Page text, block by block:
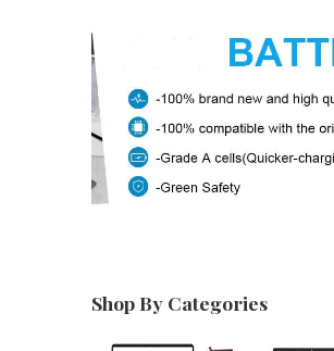
Shop By Categories